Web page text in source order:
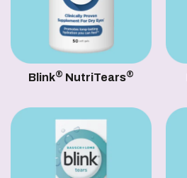
Blink® NutriTears®